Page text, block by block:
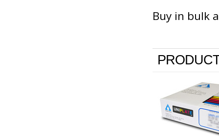
Buy in bulk